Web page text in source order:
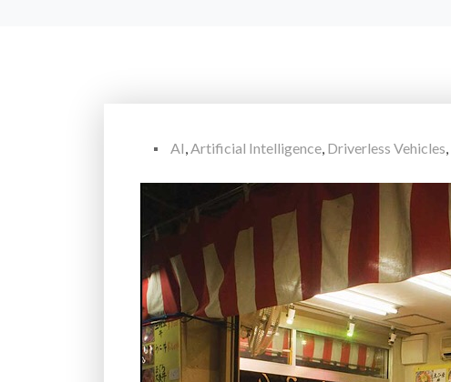
AI,Artificial Intelligence, Driverless Vehicles,